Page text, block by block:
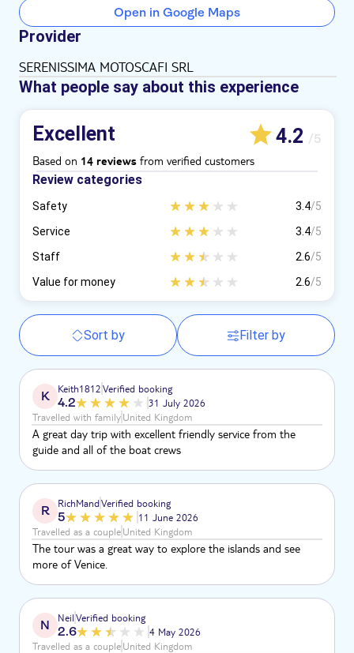
Open in Google Maps
Provider
SERENISSIMA MOTOSCAFI SRL
What people say about this experience
Excellent 4.2 /5
Based on 14 reviews from verified customers
Review categories
Safety 3.4/5
Service
3.4/5
Staff
2.6/5
Value for money
2.6/5
Sort by Filter by
K Keith1812Verified booking
4.2
31 July 2026
Travelled with familyUnited Kingdom
A great day trip with excellent friendly service from the
guide and all of the boat crews
R RichMandVerified booking
5
11 June 2026
Travelled as a coupleUnited Kingdom
The tour was a great way to explore the islands and see
more of Venice.
N NeilVerified booking
2.6
4 May 2026
Travelled as a coupleUnited Kingdom